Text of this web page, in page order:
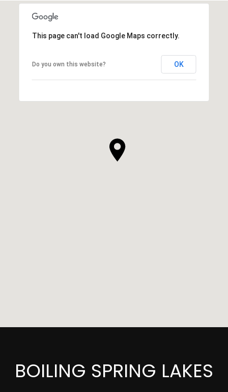
This page can't load Google Maps correctly.
Do you own this website? OK
BOILING SPRING LAKES